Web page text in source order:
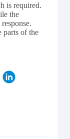
is required.
the
parts of the